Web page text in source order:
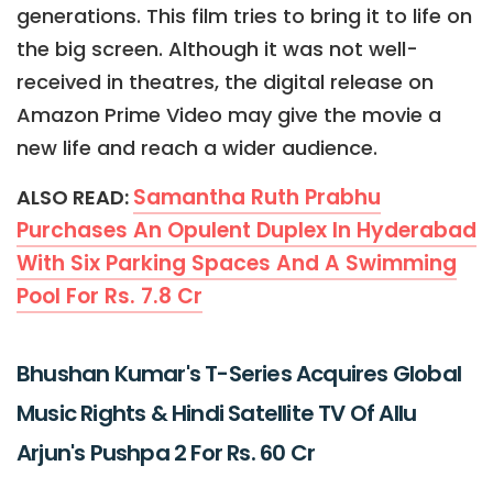
generations. This film tries to bring it to life on
the big screen. Although it was not well-
received in theatres, the digital release on
Amazon Prime Video may give the movie a
new life and reach a wider audience.
ALSO READ: Samantha Ruth Prabhu
Purchases An Opulent Duplex In Hyderabad
With Six Parking Spaces And A Swimming
Pool For Rs. 7.8 Cr
Bhushan Kumar's T-Series Acquires Global
Music Rights & Hindi Satellite TV Of Allu
Arjun's Pushpa 2 For Rs. 60 Cr